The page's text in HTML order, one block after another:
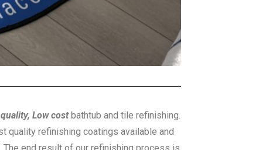
Low costbathtub and tile refinishing.
quality refinishing coatings available and